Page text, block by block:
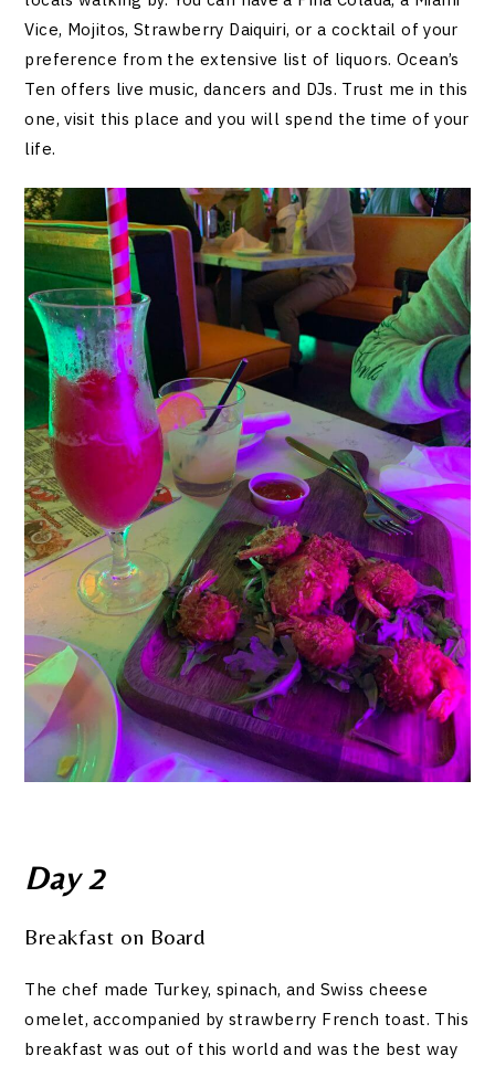
Vice, Mojitos, Strawberry Daiquiri, or a cocktail of your
preference from the extensive list of liquors. Ocean’s
Ten offers live music, dancers and DJs. Trust me in this
one, visit this place and you will spend the time of your
life.
Day 2
Breakfast on Board
The chef made Turkey, spinach, and Swiss cheese
omelet, accompanied by strawberry French toast. This
breakfast was out of this world and was the best way